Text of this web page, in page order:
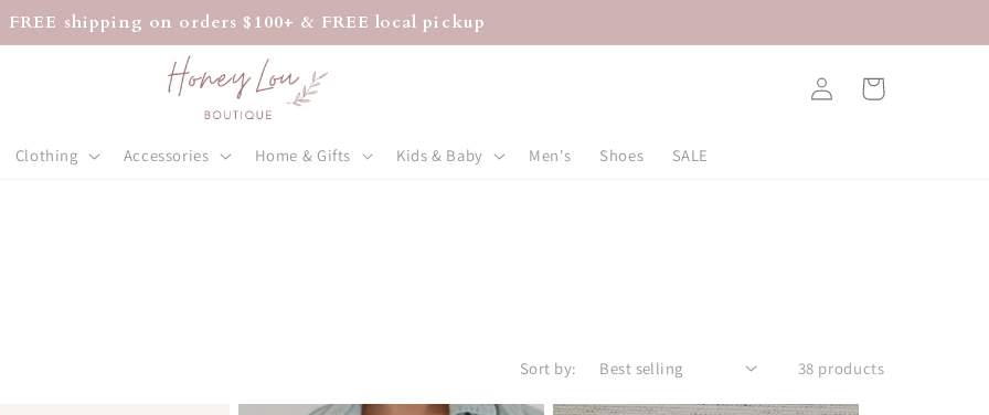
FREE shipping on orders $100+ & FREE local pickup
Clothing Accessories Home & Gifts Kids & Baby Men's Shoes SALE
Log
in
Cart
Sort by: 38 products